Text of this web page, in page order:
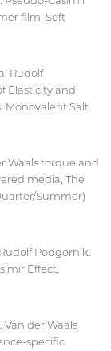
film, Soft
Rudolf
Elasticity and
Monovalent Salt
Waals torque and
media, The
Summer)
Podgornik.
Effect,
Van der Waals
specific
Note
of